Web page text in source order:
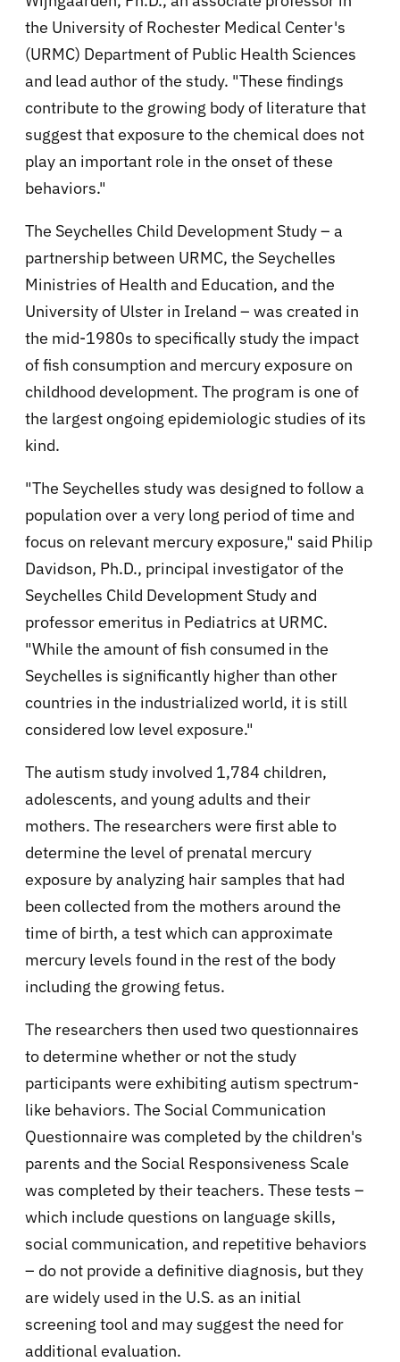
the University of Rochester Medical Center's
(URMC) Department of Public Health Sciences
and lead author of the study. "These findings
contribute to the growing body of literature that
suggest that exposure to the chemical does not
play an important role in the onset of these
behaviors."
The Seychelles Child Development Study – a
partnership between URMC, the Seychelles
Ministries of Health and Education, and the
University of Ulster in Ireland – was created in
the mid-1980s to specifically study the impact
of fish consumption and mercury exposure on
childhood development. The program is one of
the largest ongoing epidemiologic studies of its
kind.
"The Seychelles study was designed to follow a
population over a very long period of time and
focus on relevant mercury exposure," said Philip
Davidson, Ph.D., principal investigator of the
Seychelles Child Development Study and
professor emeritus in Pediatrics at URMC.
"While the amount of fish consumed in the
Seychelles is significantly higher than other
countries in the industrialized world, it is still
considered low level exposure."
The autism study involved 1,784 children,
adolescents, and young adults and their
mothers. The researchers were first able to
determine the level of prenatal mercury
exposure by analyzing hair samples that had
been collected from the mothers around the
time of birth, a test which can approximate
mercury levels found in the rest of the body
including the growing fetus.
The researchers then used two questionnaires
to determine whether or not the study
participants were exhibiting autism spectrum-
like behaviors. The Social Communication
Questionnaire was completed by the children's
parents and the Social Responsiveness Scale
was completed by their teachers. These tests –
which include questions on language skills,
social communication, and repetitive behaviors
– do not provide a definitive diagnosis, but they
are widely used in the U.S. as an initial
screening tool and may suggest the need for
additional evaluation.